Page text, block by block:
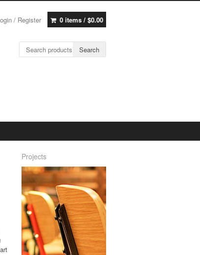
/ Register 0 items / $0.00
Search for: Search
Projects